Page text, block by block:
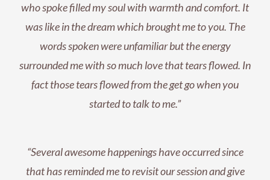
who spoke filled my soul with warmth and comfort. It
was like in the dream which brought me to you. The
words spoken were unfamiliar but the energy
surrounded me with so much love that tears flowed. In
fact those tears flowed from the get go when you
started to talk to me.”
“Several awesome happenings have occurred since
that has reminded me to revisit our session and give